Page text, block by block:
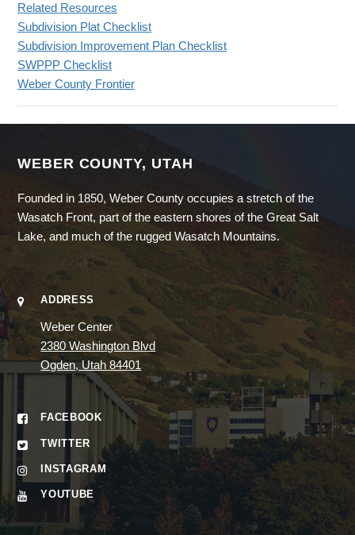
Related Resources
Subdivision Plat Checklist
Subdivision Improvement Plan Checklist
SWPPP Checklist
Weber County Frontier
WEBER COUNTY, UTAH
Founded in 1850, Weber County occupies a stretch of the
Wasatch Front, part of the eastern shores of the Great Salt
Lake, and much of the rugged Wasatch Mountains.
ADDRESS
Weber Center
2380 Washington Blvd
Ogden, Utah 84401
FACEBOOK
TWITTER
INSTAGRAM
YOUTUBE